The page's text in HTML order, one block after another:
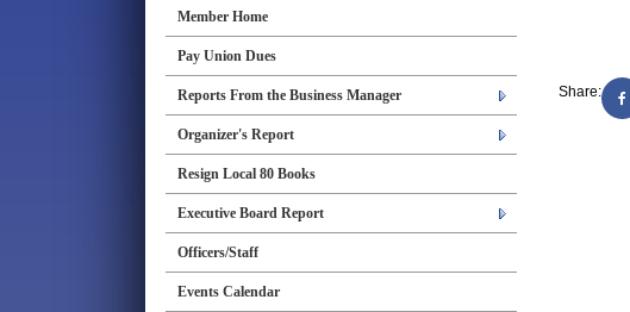
Member Home
Pay Union Dues
Reports From the Business Manager
Organizer's Report
Resign Local 80 Books
Executive Board Report
Officers/Staff
Events Calendar
Share: